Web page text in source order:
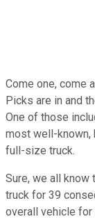
Come one, come
Picks are in and
One of those
most well-known,
full-size truck.
Sure, we all know
truck for 39
overall vehicle for